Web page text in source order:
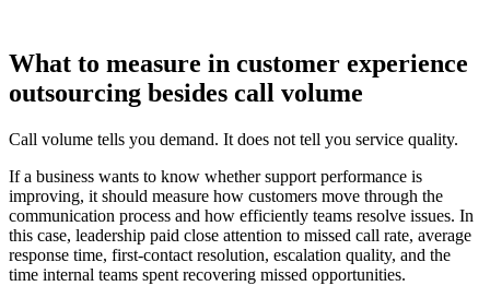
What to measure in customer experience
outsourcing besides call volume
Call volume tells you demand. It does not tell you service quality.
If a business wants to know whether support performance is
improving, it should measure how customers move through the
communication process and how efficiently teams resolve issues. In
this case, leadership paid close attention to missed call rate, average
response time, first-contact resolution, escalation quality, and the
time internal teams spent recovering missed opportunities.